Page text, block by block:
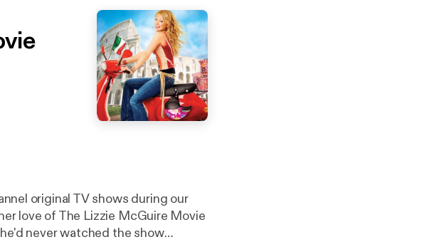
original TV shows during our
love of The Lizzie McGuire Movie
never watched the show